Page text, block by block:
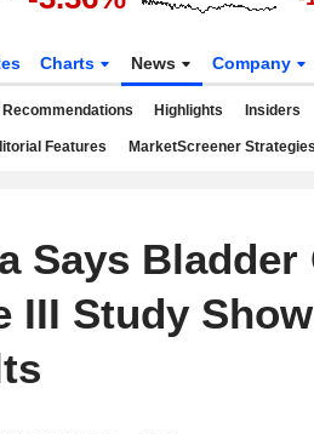
Charts News Company
Highlights Insiders
Features MarketScreener Strategies
Says Bladder
III Study